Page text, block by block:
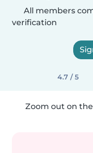
All members
verification
4.7 / 5
Zoom out on